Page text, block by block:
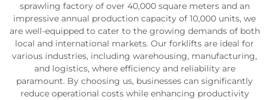
sprawling factory of over 40,000 square meters and an
impressive annual production capacity of 10,000 units, we
are well-equipped to cater to the growing demands of both
local and international markets. Our forklifts are ideal for
various industries, including warehousing, manufacturing,
and logistics, where efficiency and reliability are
paramount. By choosing us, businesses can significantly
reduce operational costs while enhancing productivity